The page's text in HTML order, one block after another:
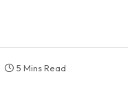
5 Mins Read